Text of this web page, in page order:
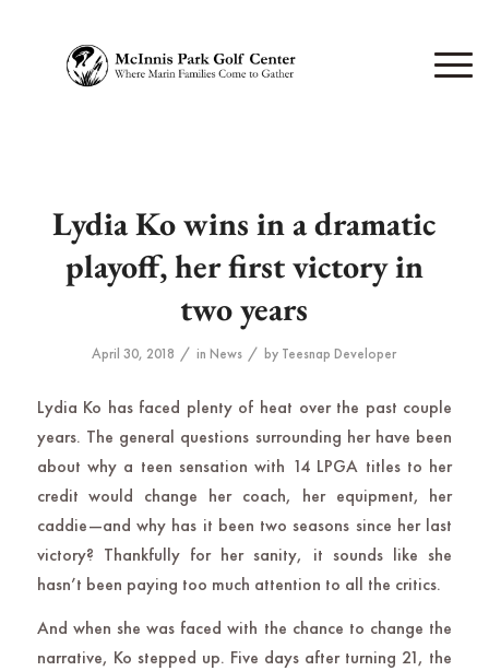
Lydia Ko wins in a dramatic
playoff, her first victory in
two years
April 30, 2018 / inNews / by Teesnap Developer
Lydia Ko has faced plenty of heat over the past couple
years. The general questions surrounding her have been
about why a teen sensation with 14 LPGA titles to her
credit would change her coach, her equipment, her
caddie—and why has it been two seasons since her last
victory? Thankfully for her sanity, it sounds like she
hasn’t been paying too much attention to all the critics.
And when she was faced with the chance to change the
narrative, Ko stepped up. Five days after turning 21, the